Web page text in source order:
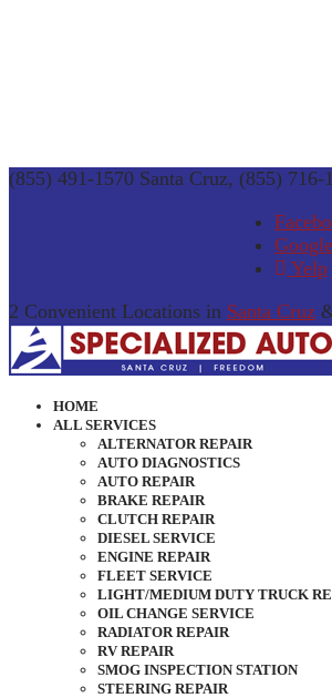
(855) 491-1570 Santa Cruz, (855) 716-
Google
Yelp
2 Convenient Locations in Santa Cruz
HOME
ALL SERVICES
ALTERNATOR REPAIR
AUTO DIAGNOSTICS
AUTO REPAIR
BRAKE REPAIR
CLUTCH REPAIR
DIESEL SERVICE
ENGINE REPAIR
FLEET SERVICE
LIGHT/MEDIUM DUTY TRUCK
OIL CHANGE SERVICE
RADIATOR REPAIR
RV REPAIR
SMOG INSPECTION STATION
STEERING REPAIR